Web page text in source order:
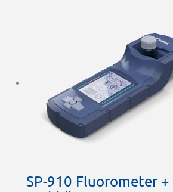
SP-910 Fluorometer